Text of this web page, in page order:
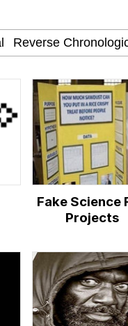
Dark Web)
/ We Can't, We
Fake Science
Projects